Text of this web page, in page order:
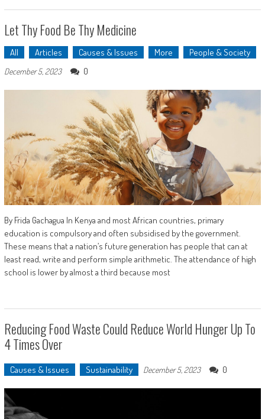
Let Thy Food Be Thy Medicine
All Articles Causes & Issues More People & Society
December 5, 2023 0
By Frida Gachagua In Kenya and most African countries, primary
education is compulsory and often subsidised by the government.
These means that a nation’s future generation has people that can at
least read, write and perform simple arithmetic. The attendance of high
school is lower by almost a third because most
Reducing Food Waste Could Reduce World Hunger Up To
4 Times Over
Causes & Issues Sustainability December 5, 2023 0